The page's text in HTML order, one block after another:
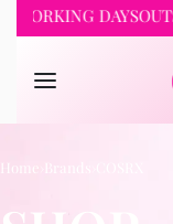
WORKING DAYS
Home Brands